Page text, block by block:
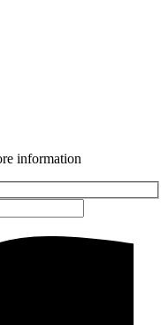
information